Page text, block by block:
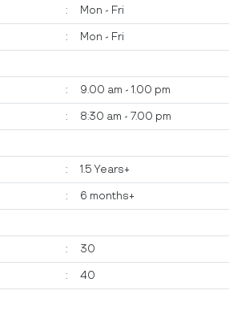
: Mon - Fri
: Mon - Fri
: 9.00 am - 1.00 pm
: 8:30 am - 7.00 pm
: 1.5 Years+
: 6 months+
: 30
: 40